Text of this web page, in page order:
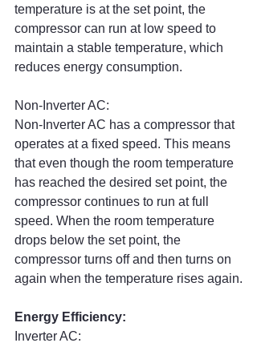
temperature is at the set point, the
compressor can run at low speed to
maintain a stable temperature, which
reduces energy consumption.
Non-Inverter AC:
Non-Inverter AC has a compressor that
operates at a fixed speed. This means
that even though the room temperature
has reached the desired set point, the
compressor continues to run at full
speed. When the room temperature
drops below the set point, the
compressor turns off and then turns on
again when the temperature rises again.
Energy Efficiency:
Inverter AC: